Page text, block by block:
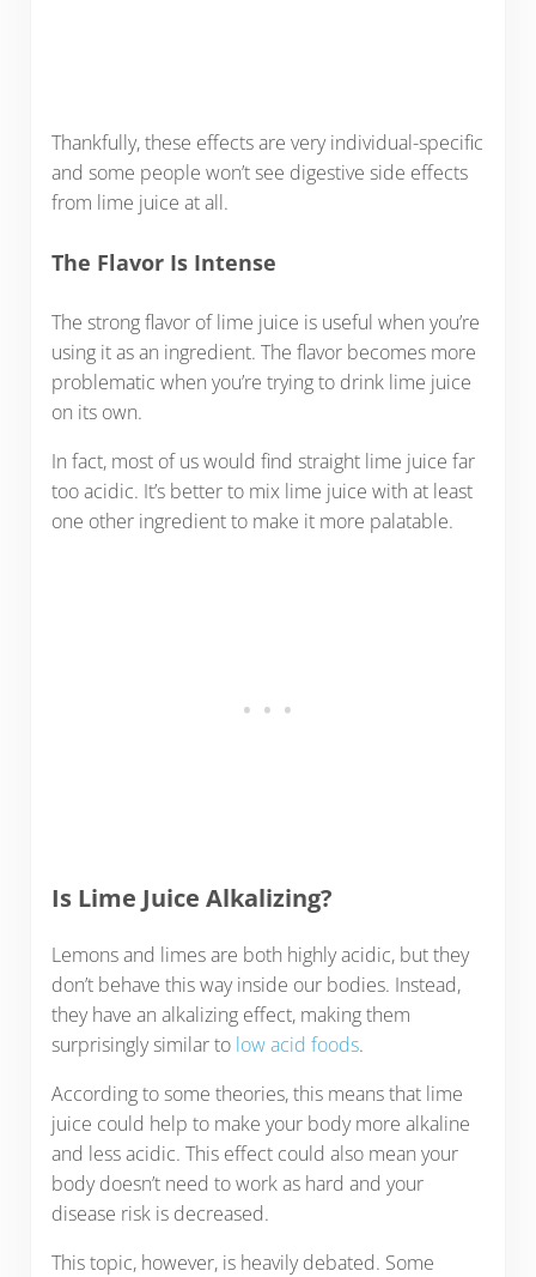
Thankfully, these effects are very individual-specific
and some people won’t see digestive side effects
from lime juice at all.
The Flavor Is Intense
The strong flavor of lime juice is useful when you’re
using it as an ingredient. The flavor becomes more
problematic when you’re trying to drink lime juice
on its own.
In fact, most of us would find straight lime juice far
too acidic. It’s better to mix lime juice with at least
one other ingredient to make it more palatable.
Is Lime Juice Alkalizing?
Lemons and limes are both highly acidic, but they
don’t behave this way inside our bodies. Instead,
they have an alkalizing effect, making them
surprisingly similar to low acid foods.
According to some theories, this means that lime
juice could help to make your body more alkaline
and less acidic. This effect could also mean your
body doesn’t need to work as hard and your
disease risk is decreased.
This topic, however, is heavily debated. Some